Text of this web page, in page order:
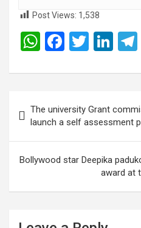
Post Views: 1,538
W
at
A
p
p
F
ce
o
o
k
T
tt
er
Li
ke
n
navigation
The university Grant
launch a self assessment
Bollywood star Deepika
award at